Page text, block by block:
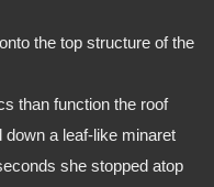
a leaf-like minaret
she stopped atop